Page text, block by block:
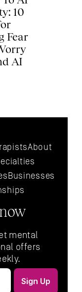
10
Fear
AI
About
Businesses
mental
offers